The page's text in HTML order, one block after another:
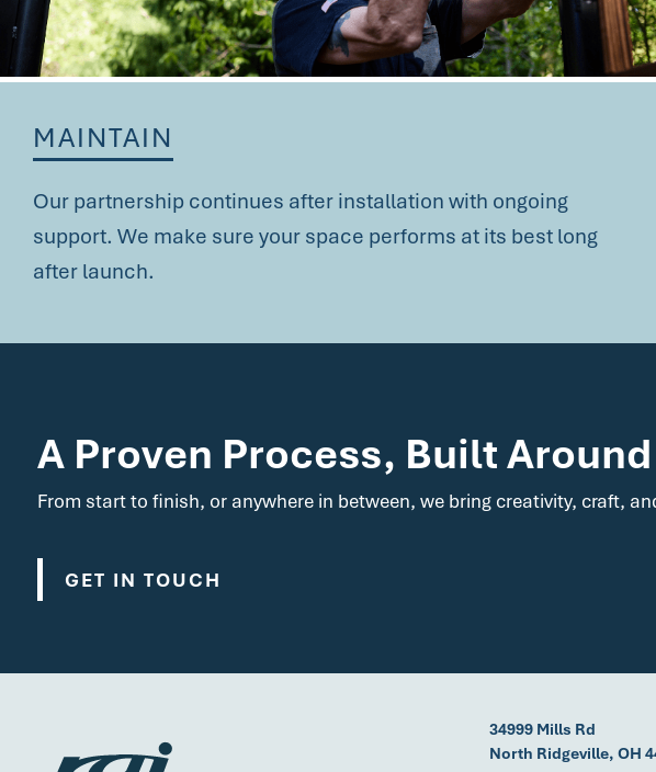
MAINTAIN
Our partnership continues after installation with ongoing
support. We make sure your space performs at its best long
after launch.
A Proven Process, Built Around
From start to finish, or anywhere in between, we bring creativity, craft,
GET IN TOUCH
34999 Mills Rd
North Ridgeville, OH